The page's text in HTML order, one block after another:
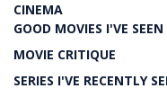
CINEMA
GOOD MOVIES I'VE
MOVIE CRITIQUE
SERIES I'VE RECENTLY